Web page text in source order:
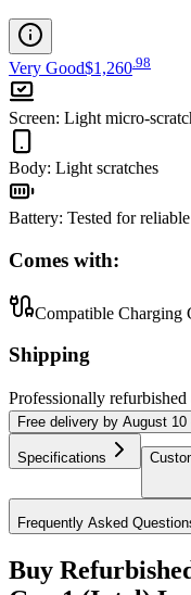
Very Good$1,260 98
Screen: Light micro-
Body: Light scratches
Battery: Tested for
Comes with:
Compatible Charging
Shipping
Professionally refurbished
Free delivery by August 10
Specifications
Frequently Asked
Buy